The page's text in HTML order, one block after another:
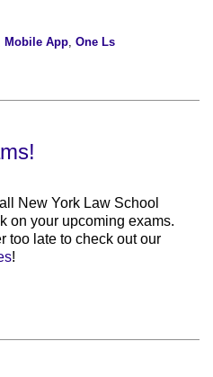
Mobile App, One Ls
New York Law School
on your upcoming exams.
too late to check out our
!